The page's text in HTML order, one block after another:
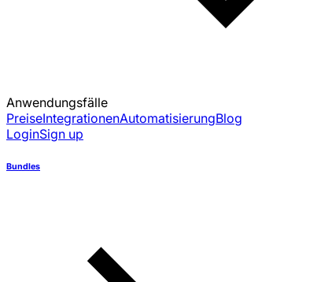
Anwendungsfälle
PreiseIntegrationenAutomatisierungBlog
LoginSign up
Bundles